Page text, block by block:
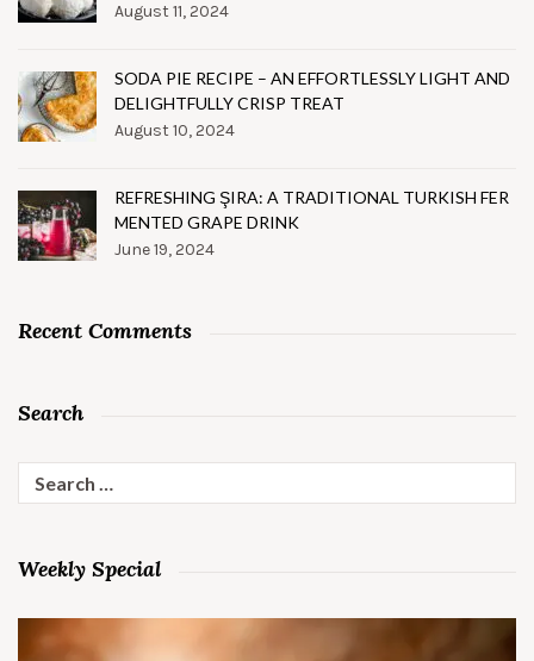
August 11, 2024
SODA PIE RECIPE – AN EFFORTLESSLY LIGHT AND
DELIGHTFULLY CRISP TREAT
August 10, 2024
REFRESHING ŞIRA: A TRADITIONAL TURKISH FER
MENTED GRAPE DRINK
June 19, 2024
Recent Comments
Search
Search
for:
Weekly Special